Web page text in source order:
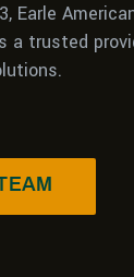
Earle
a trusted